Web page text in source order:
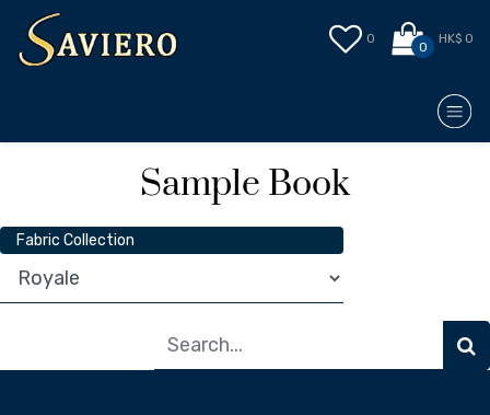
0
0
HK$ 0
Sample Book
Fabric Collection